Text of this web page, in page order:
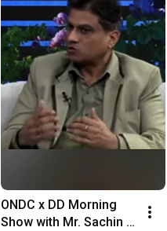
ONDC x DD Morning
Show with Mr. Sachin